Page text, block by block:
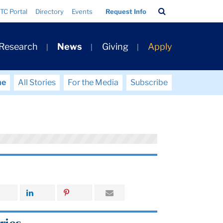
TC Portal Directory Events Request Info
Bar
News Giving Apply
All Stories For the Media Subscribe